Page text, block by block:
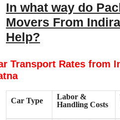
In what way do
Movers From
Help?
Transport Rates from
Car Type
Labor &
Handling Costs